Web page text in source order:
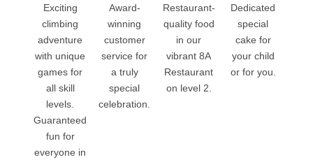
Exciting
climbing
adventure
with unique
games for
all skill
levels.
Guaranteed
fun for
everyone in
Award-
winning
customer
service for
a truly
special
celebration.
Restaurant-
quality food
in our
vibrant 8A
Restaurant
on level 2.
Dedicated
special
cake for
your child
or for you.